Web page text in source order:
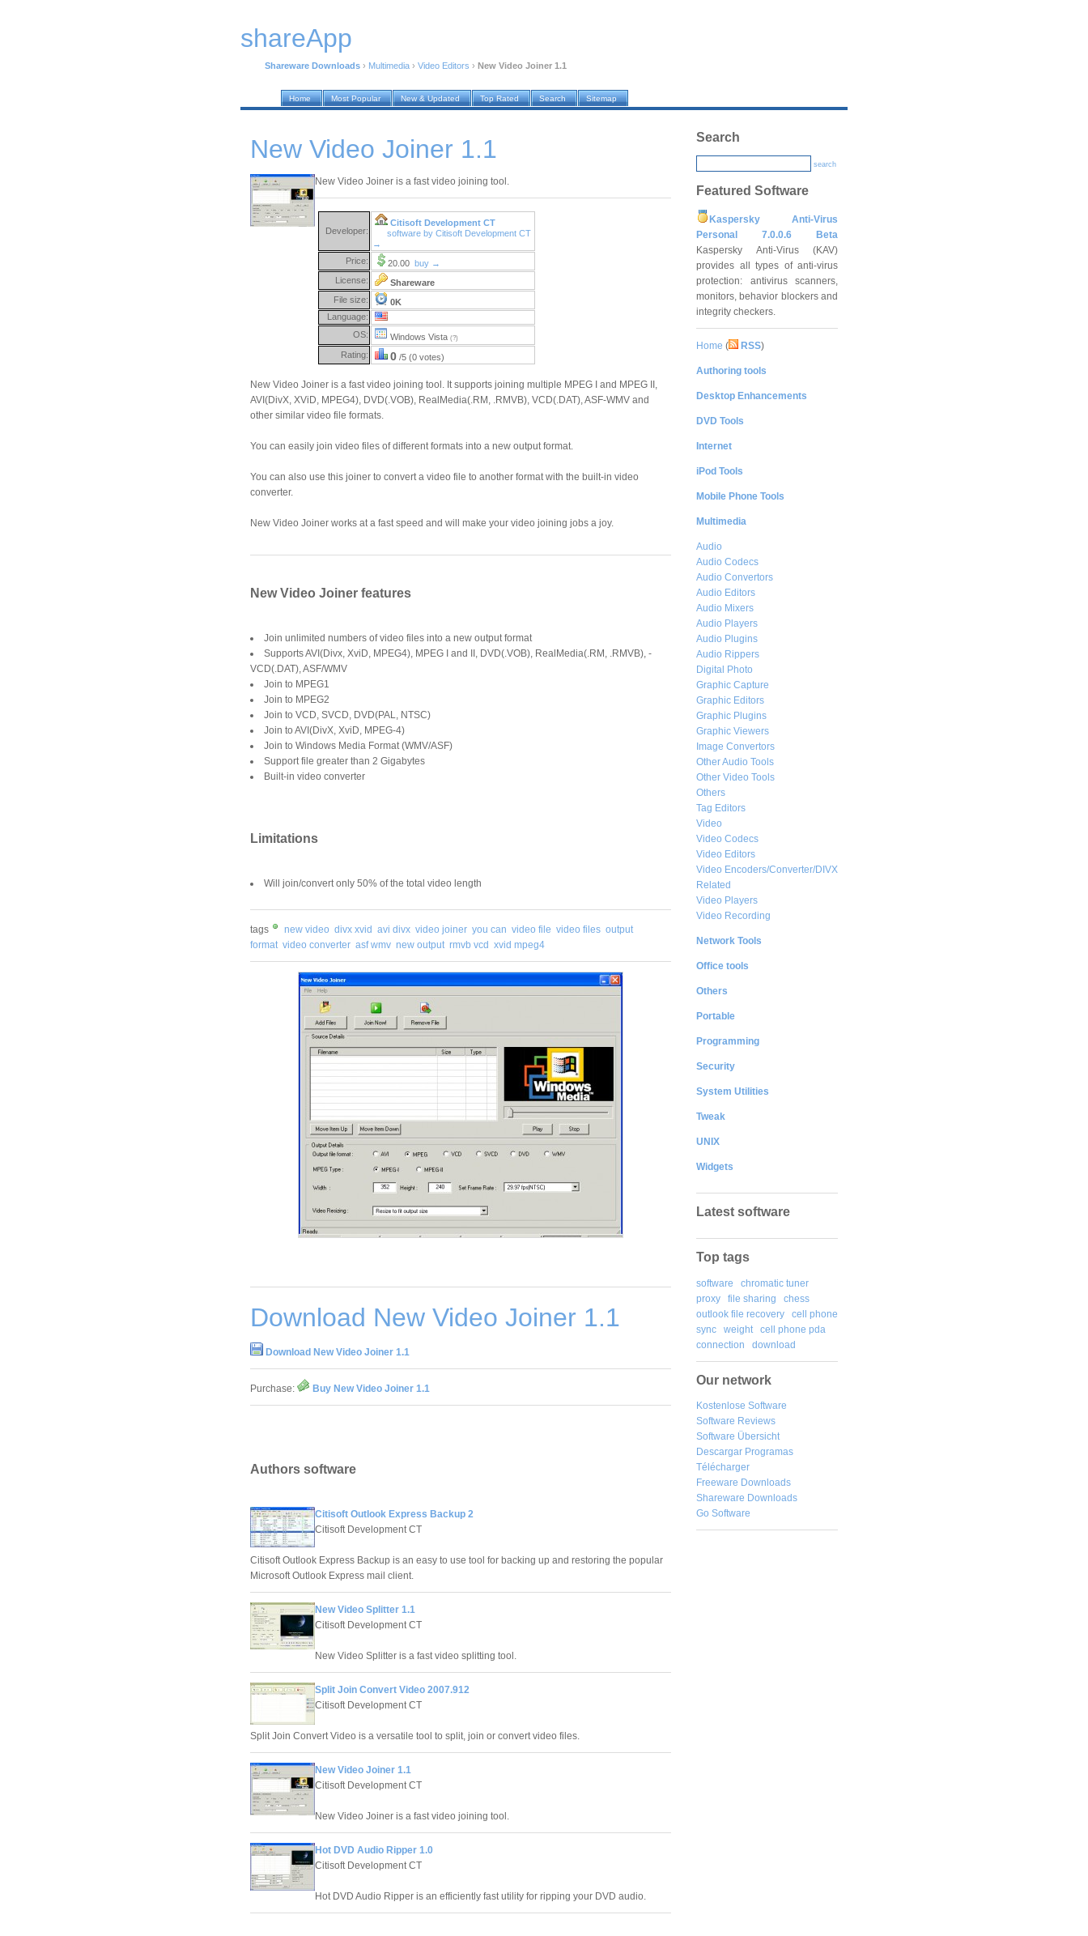
shareApp
Shareware Downloads › Multimedia › Video Editors › New Video Joiner 1.1
Home Most Popular New & Updated Top Rated Search Sitemap
New Video Joiner 1.1
New Video Joiner is a fast video joining tool.
Developer:
Citisoft Development CT
software by Citisoft Development CT
→
Price:
20.00 buy →
License:
Shareware
File size:
0K
Language:
OS:
Windows Vista (?)
Rating: 0 /5 (0 votes)
New Video Joiner is a fast video joining tool. It supports joining multiple MPEG I and MPEG II,
AVI(DivX, XViD, MPEG4), DVD(.VOB), RealMedia(.RM, .RMVB), VCD(.DAT), ASF-WMV and
other similar video file formats.
You can easily join video files of different formats into a new output format.
You can also use this joiner to convert a video file to another format with the built-in video
converter.
New Video Joiner works at a fast speed and will make your video joining jobs a joy.
New Video Joiner features
Join unlimited numbers of video files into a new output format
Supports AVI(Divx, XviD, MPEG4), MPEG I and II, DVD(.VOB), RealMedia(.RM, .RMVB), -
VCD(.DAT), ASF/WMV
Join to MPEG1
Join to MPEG2
Join to VCD, SVCD, DVD(PAL, NTSC)
Join to AVI(DivX, XviD, MPEG-4)
Join to Windows Media Format (WMV/ASF)
Support file greater than 2 Gigabytes
Built-in video converter
Limitations
Will join/convert only 50% of the total video length
tags new video divx xvid avi divx video joiner you can video file video files output
format video converter asf wmv new output rmvb vcd xvid mpeg4
Download New Video Joiner 1.1
Download New Video Joiner 1.1
Purchase: Buy New Video Joiner 1.1
Authors software
Citisoft Outlook Express Backup 2
Citisoft Development CT
Citisoft Outlook Express Backup is an easy to use tool for backing up and restoring the popular
Microsoft Outlook Express mail client.
New Video Splitter 1.1
Citisoft Development CT
New Video Splitter is a fast video splitting tool.
Split Join Convert Video 2007.912
Citisoft Development CT
Split Join Convert Video is a versatile tool to split, join or convert video files.
New Video Joiner 1.1
Citisoft Development CT
New Video Joiner is a fast video joining tool.
Hot DVD Audio Ripper 1.0
Citisoft Development CT
Hot DVD Audio Ripper is an efficiently fast utility for ripping your DVD audio.
Search
search
Featured Software
Kaspersky Anti-Virus
Personal 7.0.0.6 Beta
Kaspersky Anti-Virus (KAV)
provides all types of anti-virus
protection: antivirus scanners,
monitors, behavior blockers and
integrity checkers.
Home ( RSS)
Authoring tools
Desktop Enhancements
DVD Tools
Internet
iPod Tools
Mobile Phone Tools
Multimedia
Audio
Audio Codecs
Audio Convertors
Audio Editors
Audio Mixers
Audio Players
Audio Plugins
Audio Rippers
Digital Photo
Graphic Capture
Graphic Editors
Graphic Plugins
Graphic Viewers
Image Convertors
Other Audio Tools
Other Video Tools
Others
Tag Editors
Video
Video Codecs
Video Editors
Video Encoders/Converter/DIVX
Related
Video Players
Video Recording
Network Tools
Office tools
Others
Portable
Programming
Security
System Utilities
Tweak
UNIX
Widgets
Latest software
Top tags
software
chromatic tuner
proxy
file sharing
chess
outlook file recovery
cell phone
sync
weight
cell phone pda
connection
download
Our network
Kostenlose Software
Software Reviews
Software Übersicht
Descargar Programas
Télécharger
Freeware Downloads
Shareware Downloads
Go Software